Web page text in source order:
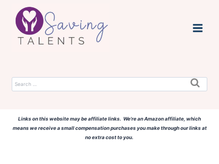
Skip
content
Search
Links on this website may be affiliate links. We're an Amazon affiliate, which
means we receive a small compensation purchases you make through our links at
no extra cost to you.